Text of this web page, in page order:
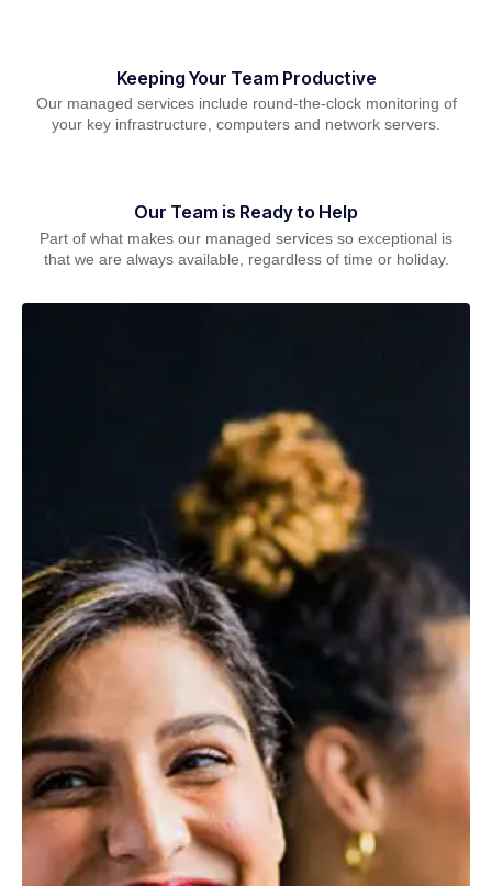
Keeping Your Team Productive
Our managed services include round-the-clock monitoring of
your key infrastructure, computers and network servers.
Our Team is Ready to Help
Part of what makes our managed services so exceptional is
that we are always available, regardless of time or holiday.